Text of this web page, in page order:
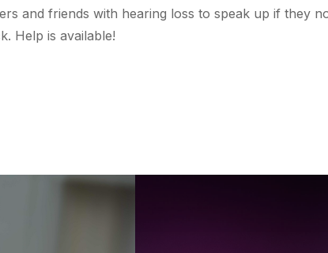
and friends with hearing loss to speak up if they
Help is available!